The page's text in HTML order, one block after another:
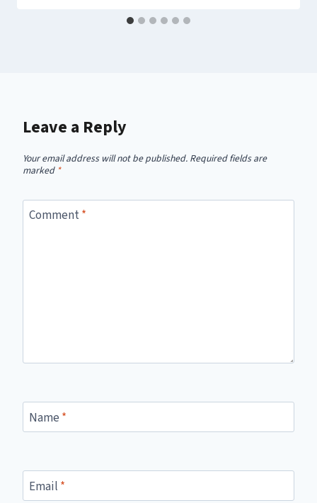
Leave a Reply
Your email address will not be published. Required fields are
marked *
Comment*
Name *
Email *